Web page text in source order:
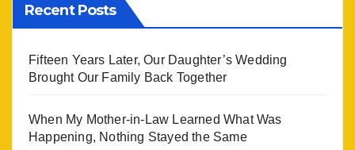
Recent Posts
Fifteen Years Later, Our Daughter’s Wedding
Brought Our Family Back Together
When My Mother-in-Law Learned What Was
Happening, Nothing Stayed the Same